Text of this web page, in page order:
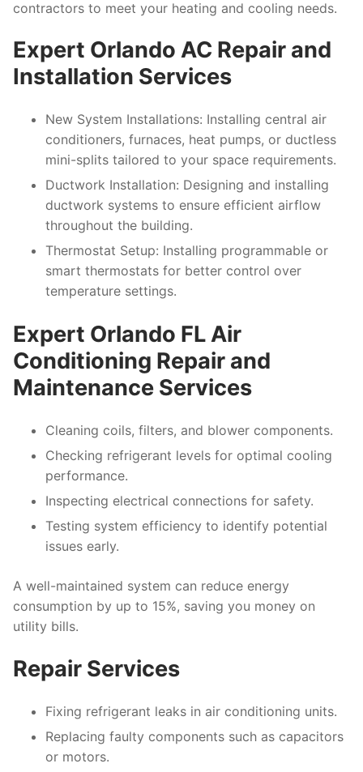
contractors to meet your heating and cooling needs.
Expert Orlando AC Repair and
Installation Services
New System Installations: Installing central air
conditioners, furnaces, heat pumps, or ductless
mini-splits tailored to your space requirements.
Ductwork Installation: Designing and installing
ductwork systems to ensure efficient airflow
throughout the building.
Thermostat Setup: Installing programmable or
smart thermostats for better control over
temperature settings.
Expert Orlando FL Air
Conditioning Repair and
Maintenance Services
Cleaning coils, filters, and blower components.
Checking refrigerant levels for optimal cooling
performance.
Inspecting electrical connections for safety.
Testing system efficiency to identify potential
issues early.
A well-maintained system can reduce energy
consumption by up to 15%, saving you money on
utility bills.
Repair Services
Fixing refrigerant leaks in air conditioning units.
Replacing faulty components such as capacitors
or motors.